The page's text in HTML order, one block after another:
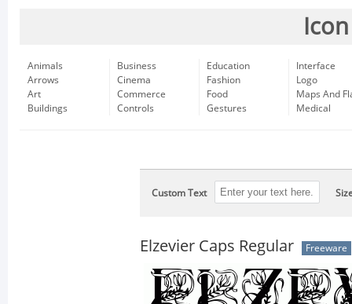
Animals
Arrows
Art
Buildings
Business
Cinema
Commerce
Controls
Education
Fashion
Food
Gestures
Interface
Logo
Maps And
Medical
Custom Text
Elzevier Caps Regular Freeware